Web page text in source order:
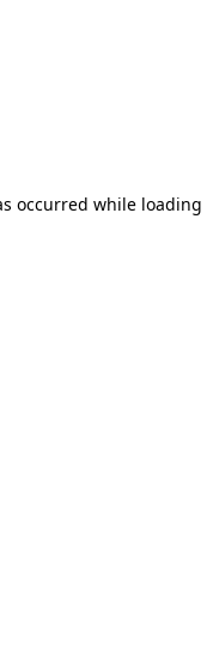
occurred while loading